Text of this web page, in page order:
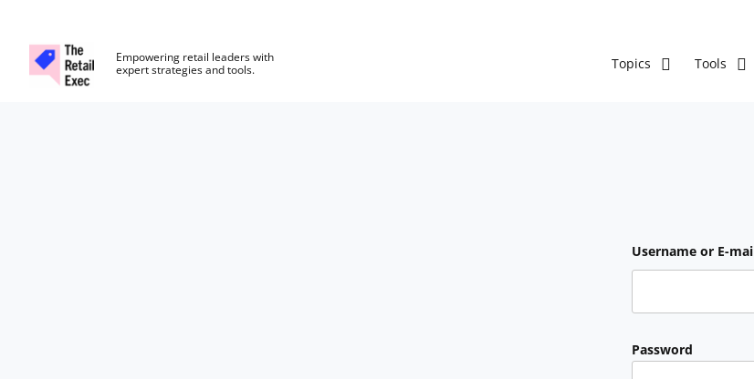
Empowering retail leaders with
expert strategies and tools.
Topics Tools
Username or E-mail
Password